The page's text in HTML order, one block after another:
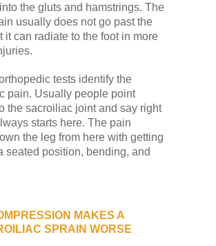
the gluts and hamstrings. The
usually does not go past the
it can radiate to the foot in more
tests identify the
pain. Usually people point
the sacroiliac joint and say right
starts here. The pain
the leg from here with getting
seated position, bending, and
MAKES A
SPRAIN WORSE